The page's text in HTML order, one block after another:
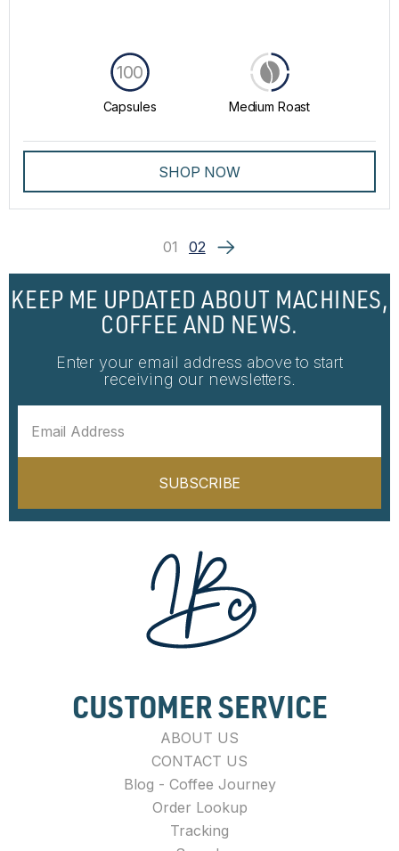
Capsules
100
Medium Roast
SHOP NOW
01 02
KEEP ME UPDATED ABOUT MACHINES,
COFFEE AND NEWS.
Enter your email address above to start
receiving our newsletters.
SUBSCRIBE
CUSTOMER SERVICE
ABOUT US
CONTACT US
Blog - Coffee Journey
Order Lookup
Tracking